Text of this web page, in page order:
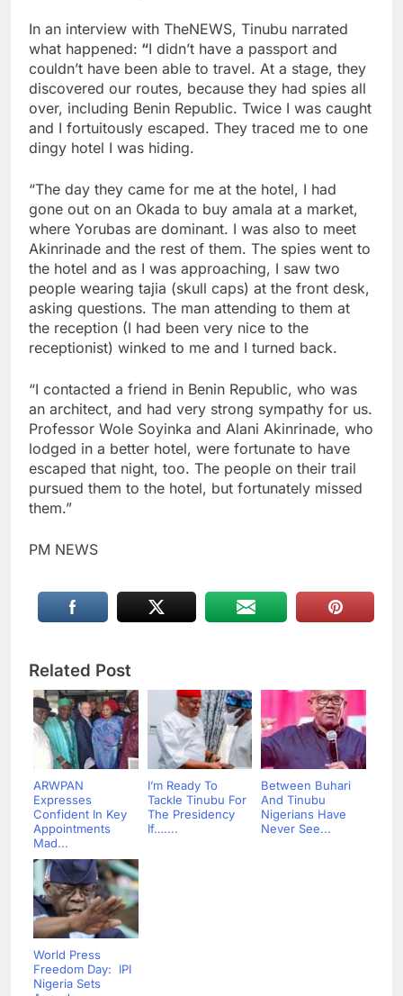
In an interview with TheNEWS, Tinubu narrated
what happened: “I didn’t have a passport and
couldn’t have been able to travel. At a stage, they
discovered our routes, because they had spies all
over, including Benin Republic. Twice I was caught
and I fortuitously escaped. They traced me to one
dingy hotel I was hiding.
“The day they came for me at the hotel, I had
gone out on an Okada to buy amala at a market,
where Yorubas are dominant. I was also to meet
Akinrinade and the rest of them. The spies went to
the hotel and as I was approaching, I saw two
people wearing tajia (skull caps) at the front desk,
asking questions. The man attending to them at
the reception (I had been very nice to the
receptionist) winked to me and I turned back.
“I contacted a friend in Benin Republic, who was
an architect, and had very strong sympathy for us.
Professor Wole Soyinka and Alani Akinrinade, who
lodged in a better hotel, were fortunate to have
escaped that night, too. The people on their trail
pursued them to the hotel, but fortunately missed
them.”
PM NEWS
Related Post
ARWPAN
Expresses
Confident In Key
Appointments
Mad...
I’m Ready To
Tackle Tinubu For
The Presidency
If…....
Between Buhari
And Tinubu
Nigerians Have
Never See...
World Press
Freedom Day: IPI
Nigeria Sets